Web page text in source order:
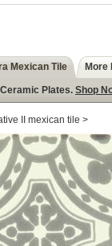
Mexican Tile More
Plates. Shop
II mexican tile >